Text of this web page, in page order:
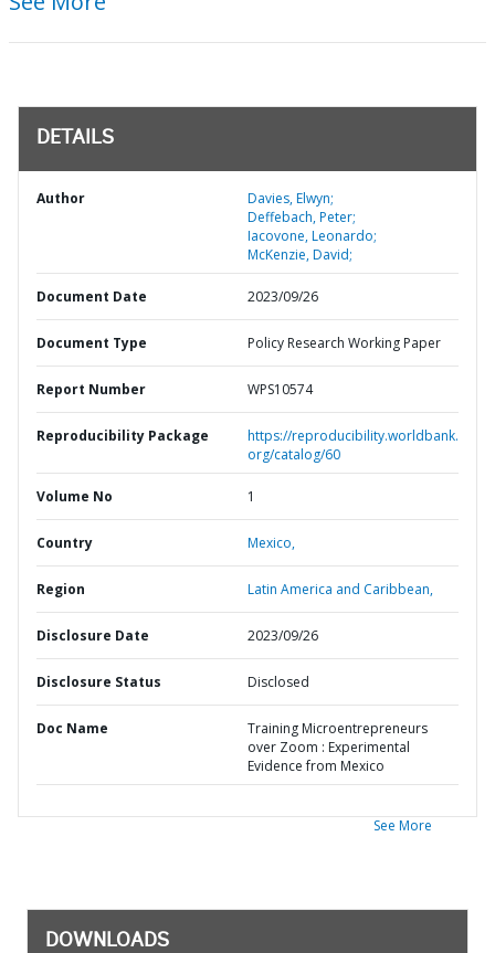
DETAILS
Author
Davies, Elwyn;
Deffebach, Peter;
Iacovone, Leonardo;
McKenzie, David;
Document Date 2023/09/26
Document Type Policy Research Working Paper
Report Number WPS10574
Reproducibility Package
https://reproducibility.worldbank.
org/catalog/60
Volume No 1
Country Mexico,
Region Latin America and Caribbean,
Disclosure Date 2023/09/26
Disclosure Status Disclosed
Doc Name
Training Microentrepreneurs
over Zoom : Experimental
Evidence from Mexico
See More
DOWNLOADS